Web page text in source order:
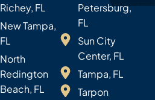
Richey, FL
New Tampa,
FL
North
Redington
Beach, FL
Petersburg,
FL
Sun City
Center, FL
Tampa, FL
Tarpon